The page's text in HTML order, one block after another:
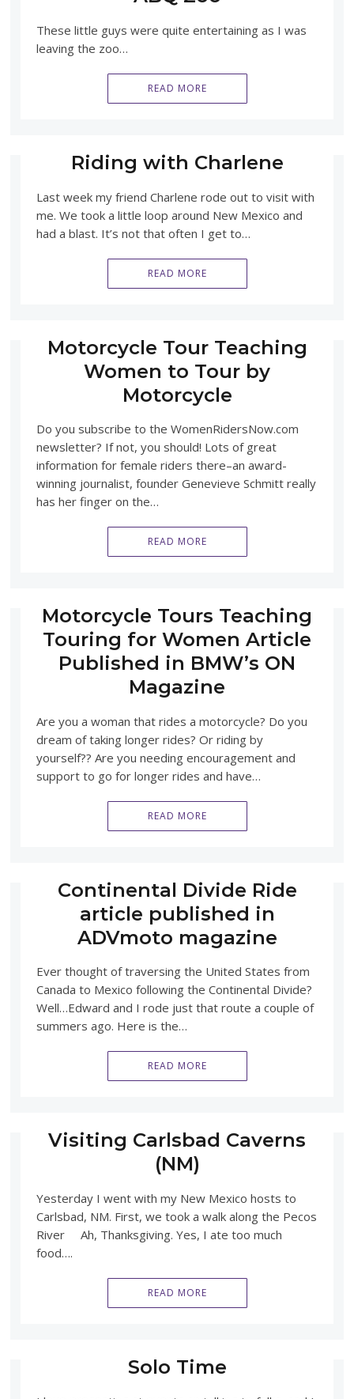
These little guys were quite entertaining as I was
leaving the zoo…
READ MORE
Riding with Charlene
Last week my friend Charlene rode out to visit with
me. We took a little loop around New Mexico and
had a blast. It’s not that often I get to…
READ MORE
Motorcycle Tour Teaching
Women to Tour by
Motorcycle
Do you subscribe to the WomenRidersNow.com
newsletter? If not, you should! Lots of great
information for female riders there–an award-
winning journalist, founder Genevieve Schmitt really
has her finger on the…
READ MORE
Motorcycle Tours Teaching
Touring for Women Article
Published in BMW’s ON
Magazine
Are you a woman that rides a motorcycle? Do you
dream of taking longer rides? Or riding by
yourself?? Are you needing encouragement and
support to go for longer rides and have…
READ MORE
Continental Divide Ride
article published in
ADVmoto magazine
Ever thought of traversing the United States from
Canada to Mexico following the Continental Divide?
Well…Edward and I rode just that route a couple of
summers ago. Here is the…
READ MORE
Visiting Carlsbad Caverns
(NM)
Yesterday I went with my New Mexico hosts to
Carlsbad, NM. First, we took a walk along the Pecos
River Ah, Thanksgiving. Yes, I ate too much
food….
READ MORE
Solo Time